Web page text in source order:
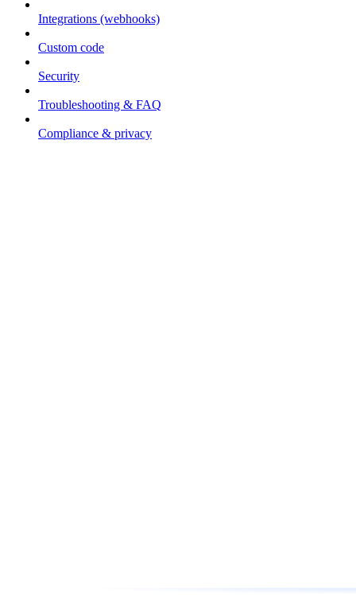
Integrations (webhooks)
Custom code
Security
Troubleshooting & FAQ
Compliance & privacy